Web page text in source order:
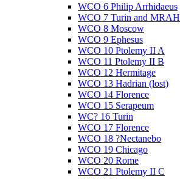
WCO 6 Philip Arrhidaeus
WCO 7 Turin and MRAH
WCO 8 Moscow
WCO 9 Ephesus
WCO 10 Ptolemy II A
WCO 11 Ptolemy II B
WCO 12 Hermitage
WCO 13 Hadrian (lost)
WCO 14 Florence
WCO 15 Serapeum
WC? 16 Turin
WCO 17 Florence
WCO 18 ?Nectanebo
WCO 19 Chicago
WCO 20 Rome
WCO 21 Ptolemy II C